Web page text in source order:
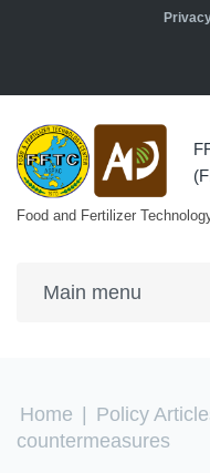
Skip to main content
Food and Fertilizer
You are
Home Policy
countermeasures